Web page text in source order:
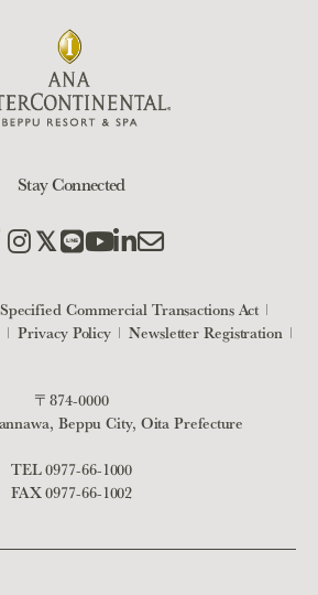
Stay Connected
Specified Commercial Transactions Act
Privacy Policy Newsletter Registration
〒874-0000
Beppu City, Oita Prefecture
TEL0977-66-1000
FAX 0977-66-1002